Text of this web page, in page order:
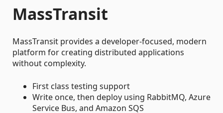
MassTransit
MassTransit provides a developer-focused, modern
platform for creating distributed applications
without complexity.
First class testing support
Write once, then deploy using RabbitMQ, Azure
Service Bus, and Amazon SQS